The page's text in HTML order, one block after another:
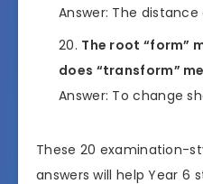
Answer: The
The root “form”
does “transform”
Answer: To change
These 20 examination-
answers will help Year 6